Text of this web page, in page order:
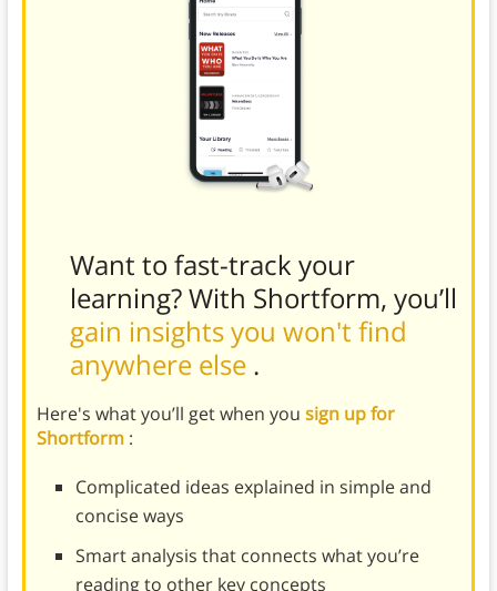
Want to fast-track your
learning? With Shortform, you’ll
gain insights you won't find
anywhere else .
Here's what you’ll get when you sign up for
Shortform :
Complicated ideas explained in simple and
concise ways
Smart analysis that connects what you’re
reading to other key concepts